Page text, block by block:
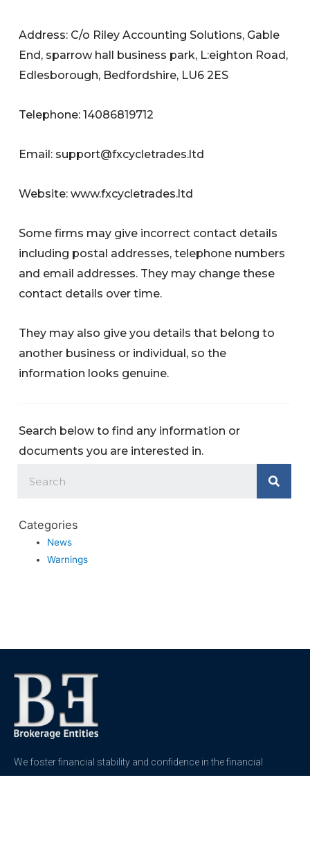
Address: C/o Riley Accounting Solutions, Gable
End, sparrow hall business park, L:eighton Road,
Edlesborough, Bedfordshire, LU6 2ES
Telephone: 14086819712
Email: support@fxcycletrades.ltd
Website: www.fxcycletrades.ltd
Some firms may give incorrect contact details
including postal addresses, telephone numbers
and email addresses. They may change these
contact details over time.
They may also give you details that belong to
another business or individual, so the
information looks genuine.
Search below to find any information or
documents you are interested in.
Categories
News
Warnings
We foster financial stability and confidence in the financial